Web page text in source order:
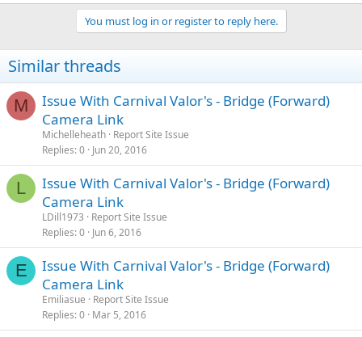
You must log in or register to reply here.
Similar threads
M
Issue With Carnival Valor's - Bridge (Forward)
Camera Link
Michelleheath Report Site Issue
Replies 0 Jun 20, 2016
L
Issue With Carnival Valor's - Bridge (Forward)
Camera Link
LDill1973
Report Site Issue
Replies 0 Jun 6, 2016
E
Issue With Carnival Valor's - Bridge (Forward)
Camera Link
Emiliasue
Report Site Issue
Replies 0 Mar 5, 2016